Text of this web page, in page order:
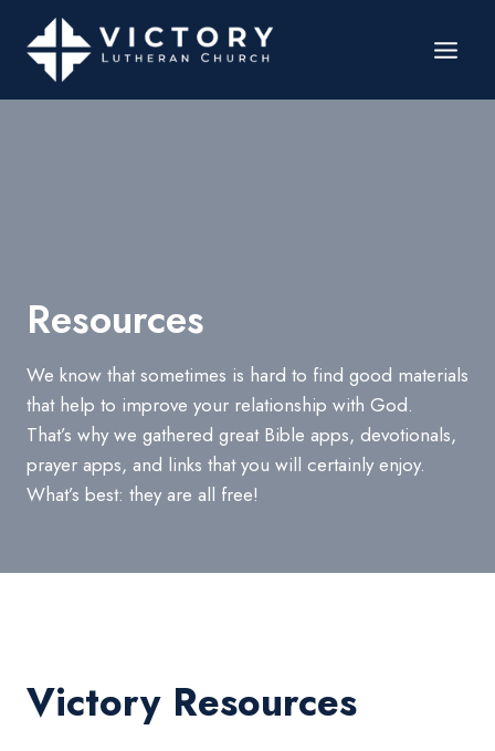
Resources
We know that sometimes is hard to find good materials
that help to improve your relationship with God.
That’s why we gathered great Bible apps, devotionals,
prayer apps, and links that you will certainly enjoy.
What’s best: they are all free!
Victory Resources